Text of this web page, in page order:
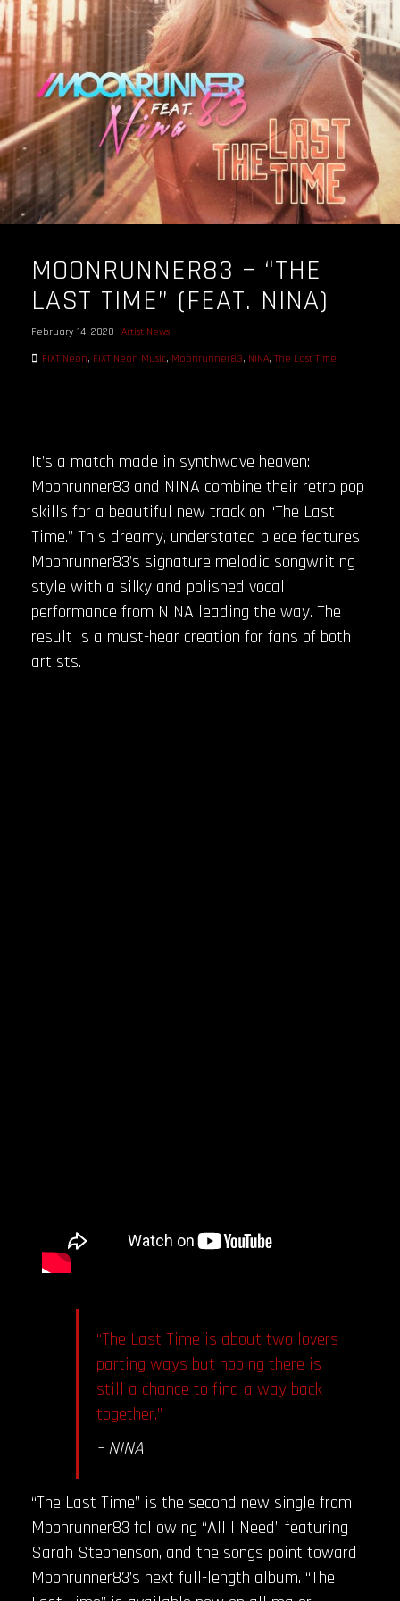
OUR STORY
OUR TEAM
FOLLOW
CONTACT
FAQ
MOONRUNNER83 – “THE
LAST TIME” (FEAT. NINA)
February 14, 2020 Artist News
FiXT Neon, FiXT Neon Music, Moonrunner83, NINA, The Last Time
It’s a match made in synthwave heaven:
Moonrunner83 and NINA combine their retro pop
skills for a beautiful new track on “The Last
Time.” This dreamy, understated piece features
Moonrunner83’s signature melodic songwriting
style with a silky and polished vocal
performance from NINA leading the way. The
result is a must-hear creation for fans of both
artists.
“The Last Time is about two lovers
parting ways but hoping there is
still a chance to find a way back
together.”
– NINA
“The Last Time” is the second new single from
Moonrunner83 following “All I Need” featuring
Sarah Stephenson, and the songs point toward
Moonrunner83’s next full-length album. “The